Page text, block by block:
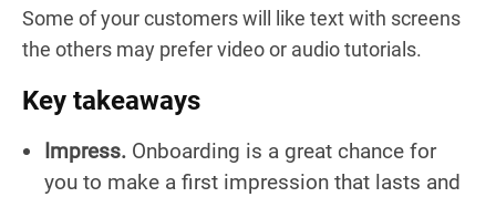
Some of your customers will like text with screens
the others may prefer video or audio tutorials.
Key takeaways
Impress. Onboarding is a great chance for
you to make a first impression that lasts and